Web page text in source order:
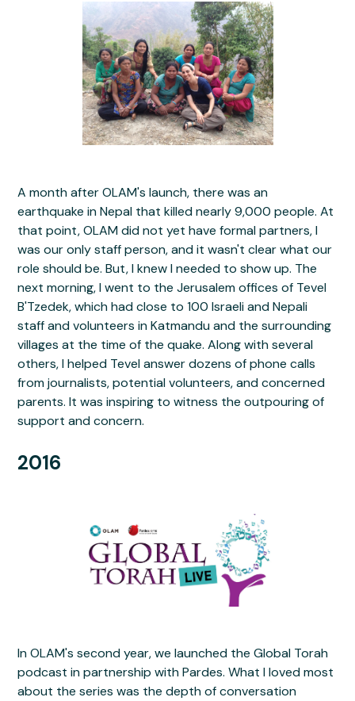
A month after OLAM's launch, there was an
earthquake in Nepal that killed nearly 9,000 people. At
that point, OLAM did not yet have formal partners, I
was our only staff person, and it wasn't clear what our
role should be. But, I knew I needed to show up. The
next morning, I went to the Jerusalem offices of Tevel
B'Tzedek, which had close to 100 Israeli and Nepali
staff and volunteers in Katmandu and the surrounding
villages at the time of the quake. Along with several
others, I helped Tevel answer dozens of phone calls
from journalists, potential volunteers, and concerned
parents. It was inspiring to witness the outpouring of
support and concern.
2016
In OLAM's second year, we launched the Global Torah
podcast in partnership with Pardes. What I loved most
about the series was the depth of conversation